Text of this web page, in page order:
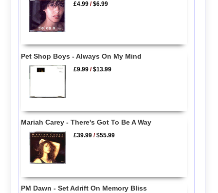
£4.99 /$6.99
Pet Shop Boys - Always On My Mind
£9.99 /$13.99
Mariah Carey - There's Got To Be A Way
£39.99 /$55.99
PM Dawn - Set Adrift On Memory Bliss